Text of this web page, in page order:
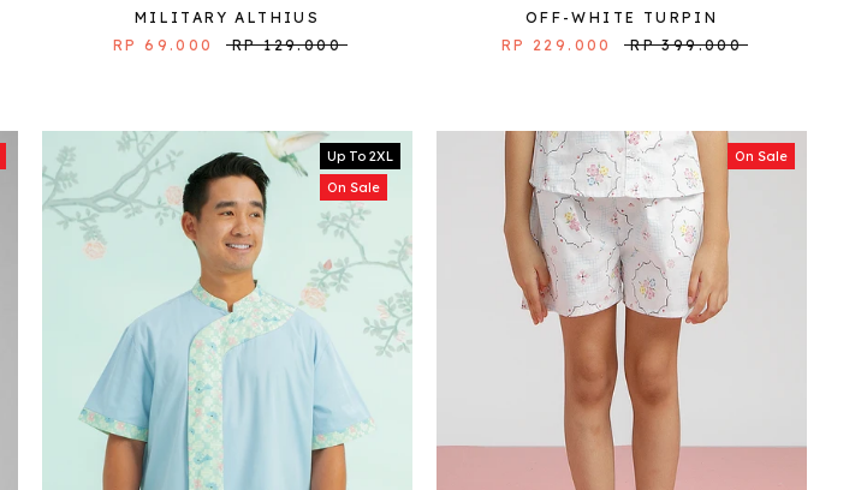
MILITARY ALTHIUS
RP 69.000
RP 129.000
OFF-WHITE TURPIN
RP 229.000
RP 399.000
Up To 2XL
On Sale
On Sale